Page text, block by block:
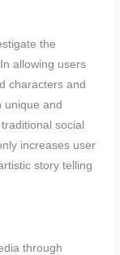
the
allowing users
characters and
unique and
social
increases user
story telling
through